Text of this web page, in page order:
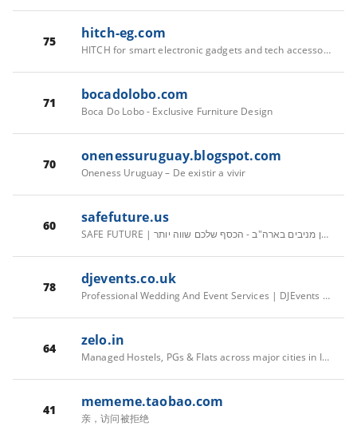
75 hitch-eg.com
HITCH for smart electronic gadgets and tech accessories
71 bocadolobo.com
Boca Do Lobo - Exclusive Furniture Design
70 onenessuruguay.blogspot.com
Oneness Uruguay – De existir a vivir
60 safefuture.us
SAFE FUTURE | השקעות נדל"ן מניבים בארה"ב - הכסף שלכם שווה יותר
78 djevents.co.uk
Professional Wedding And Event Services | DJEvents | UK
64 zelo.in
Managed Hostels, PGs & Flats across major cities in India | Zolo
41 mememe.taobao.com
亲，访问被拒绝